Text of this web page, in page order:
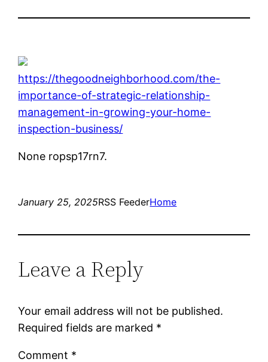
https://thegoodneighborhood.com/the-
importance-of-strategic-relationship-
management-in-growing-your-home-
inspection-business/
None ropsp17rn7.
January 25, 2025RSS FeederHome
Leave a Reply
Your email address will not be published.
Required fields are marked *
Comment *